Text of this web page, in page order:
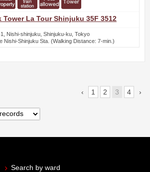
Tower La Tour Shinjuku 35F 3512
Nishi-shinjuku, Shinjuku-ku, Tokyo
Nishi-Shinjuku Sta. (Walking Distance: 7-min.)
1 2 3 4
Search by ward